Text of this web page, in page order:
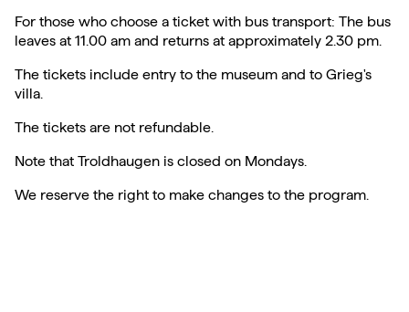
For those who choose a ticket with bus transport: The bus
leaves at 11.00 am and returns at approximately 2.30 pm.
The tickets include entry to the museum and to Grieg's
villa.
The tickets are not refundable.
Note that Troldhaugen is closed on Mondays.
We reserve the right to make changes to the program.